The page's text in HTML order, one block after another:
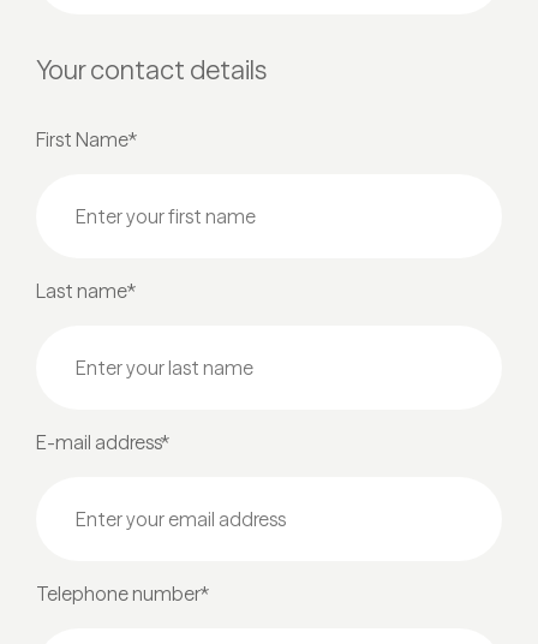
Your contact details
First Name*
Last name*
E-mail address*
Telephone number*